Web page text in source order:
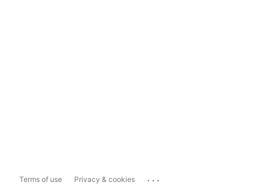
Terms of use Privacy & cookies ...